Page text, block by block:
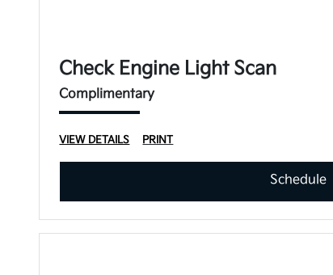
Check Engine Light Scan
Complimentary
VIEW DETAILS PRINT
Schedule